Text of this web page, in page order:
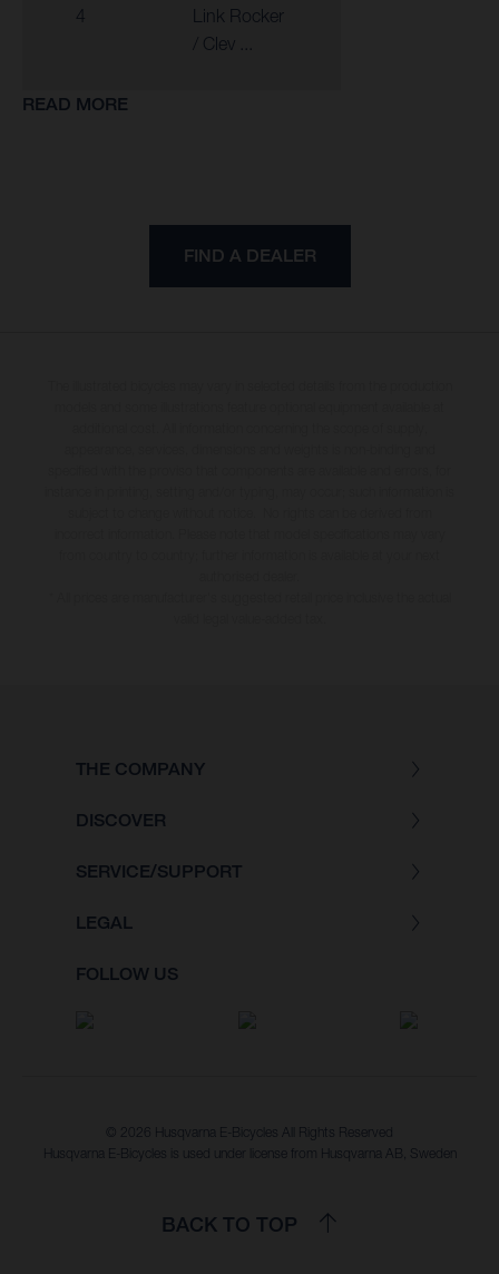
4
Link Rocker
/ Clev ...
READ MORE
FIND A DEALER
THE COMPANY
DISCOVER
SERVICE/SUPPORT
LEGAL
FOLLOW US
© 2026 Husqvarna E-Bicycles All Rights Reserved
Husqvarna E-Bicycles is used under license from Husqvarna AB, Sweden
BACK TO TOP